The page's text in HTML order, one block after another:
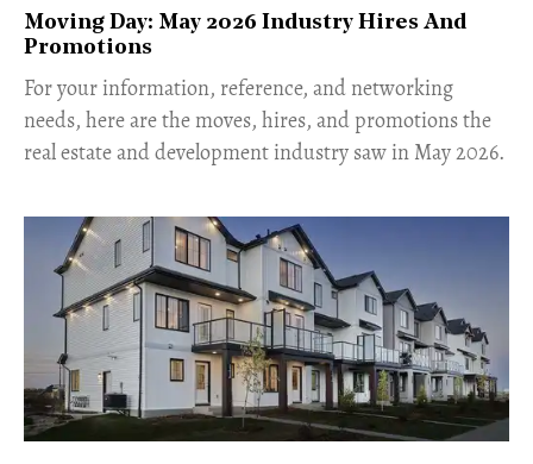
Moving Day: May 2026 Industry Hires And
Promotions
For your information, reference, and networking
needs, here are the moves, hires, and promotions the
real estate and development industry saw in May 2026.